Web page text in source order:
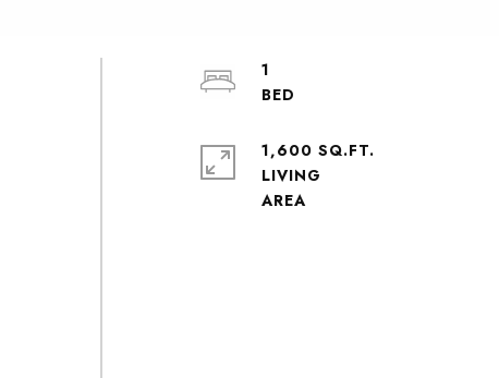
1
1,600 SQ.FT.
LIVING